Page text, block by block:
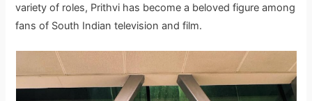
variety of roles, Prithvi has become a beloved figure among
fans of South Indian television and film.